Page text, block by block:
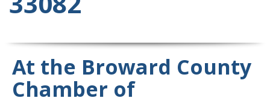
At the Broward County
Chamber of